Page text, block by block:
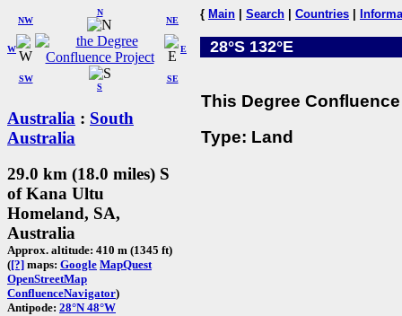
W
NW
N
NE
SW
S
SE
E
Australia : South
Australia
29.0 km (18.0 miles) S
of Kana Ultu
Homeland, SA,
Australia
Approx. altitude: 410 m (1345 ft)
([?] maps: Google MapQuest
OpenStreetMap
ConfluenceNavigator)
Antipode: 28°N 48°W
{ Main Search Countries
28°S 132°E
This Degree
Type: Land